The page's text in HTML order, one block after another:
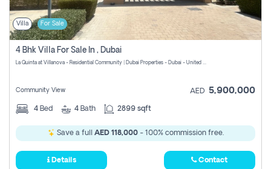
Villa For Sale
4 Bhk Villa For Sale In , Dubai
La Quinta at Villanova - Residential Community | Dubai Properties - Dubai - United Arab Emirates
Community View AED 5,900,000
4 Bed 4 Bath 2899 sqft
Save a full AED 118,000- 100% commission free.
Details Contact